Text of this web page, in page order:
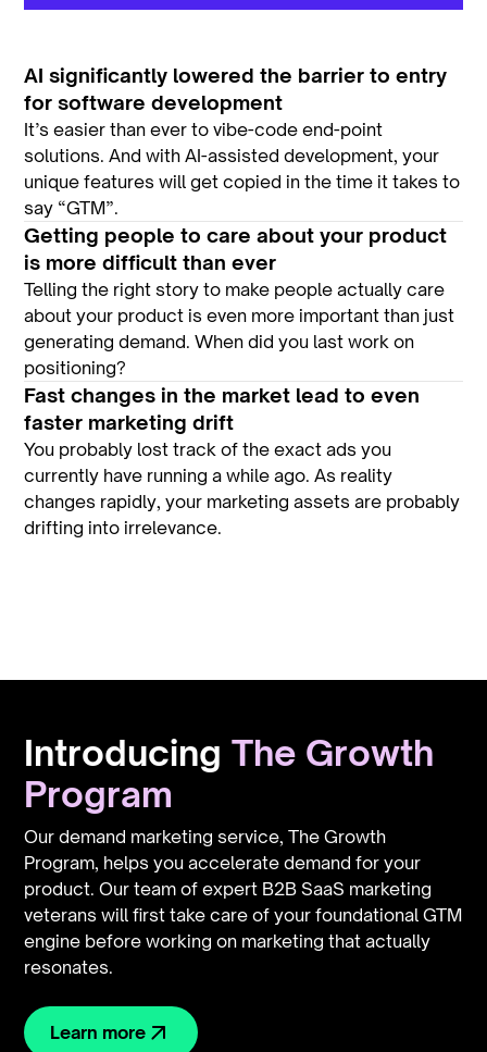
AI significantly lowered the barrier to entry
for software development
It’s easier than ever to vibe-code end-point
solutions. And with AI-assisted development, your
unique features will get copied in the time it takes to
say “GTM”.
Getting people to care about your product
is more difficult than ever
Telling the right story to make people actually care
about your product is even more important than just
generating demand. When did you last work on
positioning?
Fast changes in the market lead to even
faster marketing drift
You probably lost track of the exact ads you
currently have running a while ago. As reality
changes rapidly, your marketing assets are probably
drifting into irrelevance.
IntroducingThe Growth
Program
Our demand marketing service, The Growth
Program, helps you accelerate demand for your
product. Our team of expert B2B SaaS marketing
veterans will first take care of your foundational GTM
engine before working on marketing that actually
resonates.
Learn more